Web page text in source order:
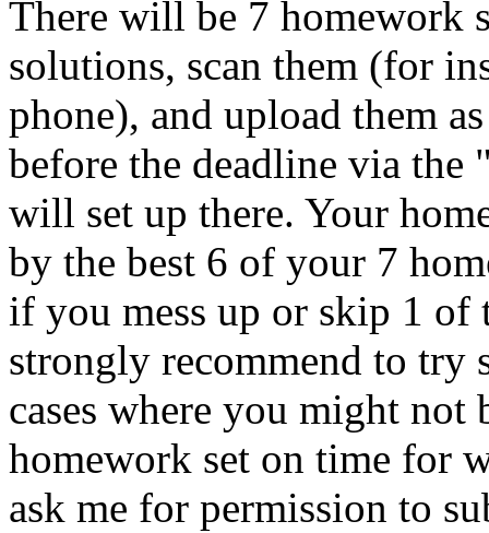
There will be 7 homework
solutions, scan them (for
phone), and upload them
before the deadline via the
will set up there. Your
by the best 6 of your 7
if you mess up or skip 1
strongly recommend to try
cases where you might not
homework set on time for
ask me for permission to